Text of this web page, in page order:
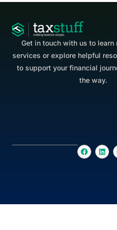
Get in touch with us to learn
services or explore helpful
to support your financial
the way.